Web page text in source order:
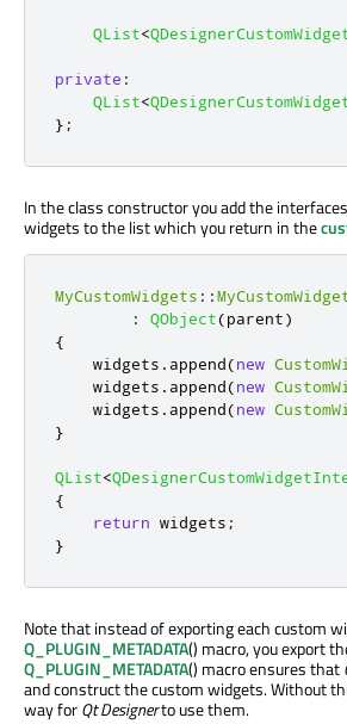
QList<
private :
QList<
};
In the class constructor you add the
widgets to the list which you return in the
MyCustomWidgets ::
:
QObject(parent)
{
    widgets
. append(new
    widgets
. append(new
    widgets
. append(new
}
QList<
{
return widgets ;
}
Note that instead of exporting each custom
Q_PLUGIN_METADATA() macro, you export
Q_PLUGIN_METADATA() macro ensures that
and construct the custom widgets. Without
way forQt Designerto use them.